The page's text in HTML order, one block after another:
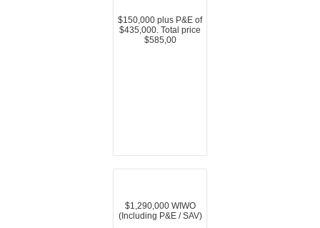
$150,000 plus P&E of
$435,000. Total price
$585,00
$1,290,000 WIWO
(Including P&E / SAV)